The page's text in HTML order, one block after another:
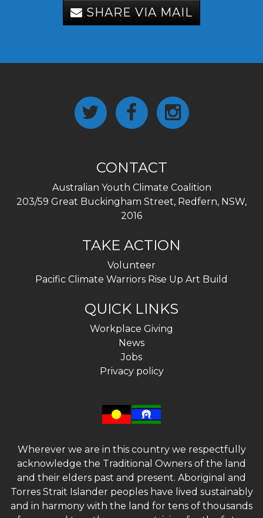
SHARE VIA MAIL
CONTACT
Australian Youth Climate Coalition
203/59 Great Buckingham Street, Redfern, NSW,
2016
TAKE ACTION
Volunteer
Pacific Climate Warriors Rise Up Art Build
QUICK LINKS
Workplace Giving
News
Jobs
Privacy policy
Wherever we are in this country we respectfully
acknowledge the Traditional Owners of the land
and their elders past and present. Aboriginal and
Torres Strait Islander peoples have lived sustainably
and in harmony with the land for tens of thousands